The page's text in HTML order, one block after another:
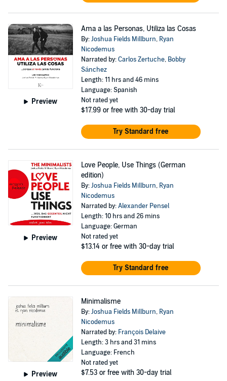
Preview
Ama a las Personas, Utiliza las Cosas
By:Joshua Fields Millburn, Ryan
Nicodemus
Narrated by:Carlos Zertuche, Bobby
Sánchez
Length: 11 hrs and 46 mins
Language: Spanish
Not rated yet
$17.99 or free with 30-day trial
Try Standard free
Preview
Love People, Use Things (German
edition)
By:Joshua Fields Millburn, Ryan
Nicodemus
Narrated by:Alexander Pensel
Length: 10 hrs and 26 mins
Language: German
Not rated yet
$13.14 or free with 30-day trial
Try Standard free
Preview
Minimalisme
By:Joshua Fields Millburn, Ryan
Nicodemus
Narrated by: François Delaive
Length: 3 hrs and 31 mins
Language: French
Not rated yet
$7.53 or free with 30-day trial